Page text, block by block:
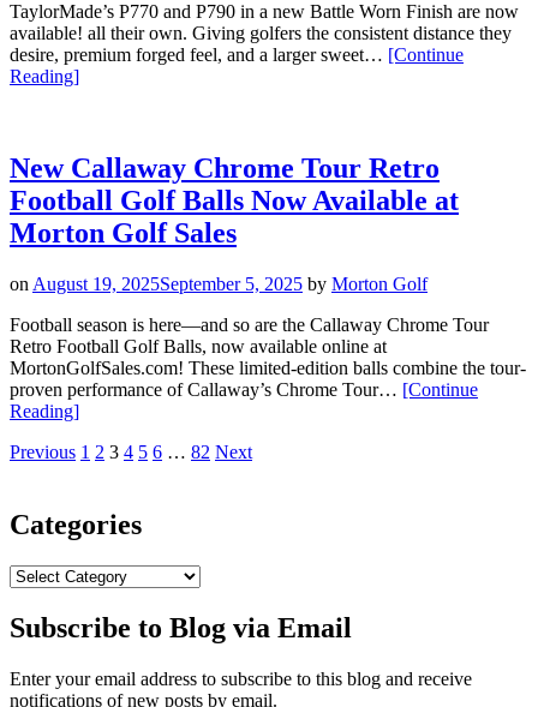
TaylorMade’s P770 and P790 in a new Battle Worn Finish are now
available! all their own. Giving golfers the consistent distance they
desire, premium forged feel, and a larger sweet… [Continue
Reading“TaylorMade’s
Irons:
New
Battle
Worn
Finish”
]
New Callaway Chrome Tour Retro
Football Golf Balls Now Available at
Morton Golf Sales
on August 19, 2025September 5, 2025 by Morton Golf
Football season is here—and so are the Callaway Chrome Tour
Retro Football Golf Balls, now available online at
MortonGolfSales.com! These limited-edition balls combine the tour-
proven performance of Callaway’s Chrome Tour… [Continue
Reading“New
Chrome
Football
Golf
Balls
Now
at
Sales”
]
Posts
Previous Page
1 Page
2 Page
3 Page
4 Page
5 Page
6 … Page
82 Next
Categories
Categories
Subscribe to Blog via Email
Enter your email address to subscribe to this blog and receive
notifications of new posts by email.